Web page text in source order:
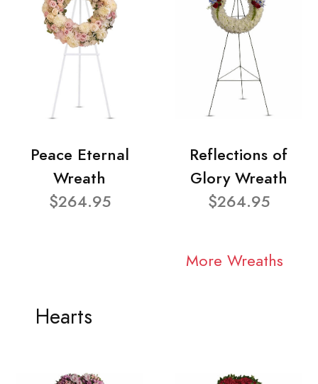
Peace Eternal
Wreath
$264.95
Reflections of
Glory Wreath
$264.95
More Wreaths
Hearts